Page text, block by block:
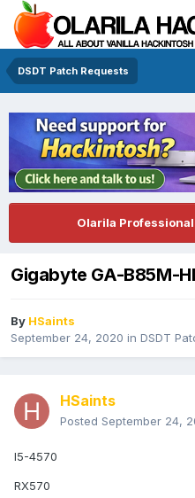
DSDT Patch Requests
Olarila
Gigabyte GA-B85M-
By HSaints
September 24, 2020 in DSDT
HSaints
Posted September 24,
I5-4570
RX570